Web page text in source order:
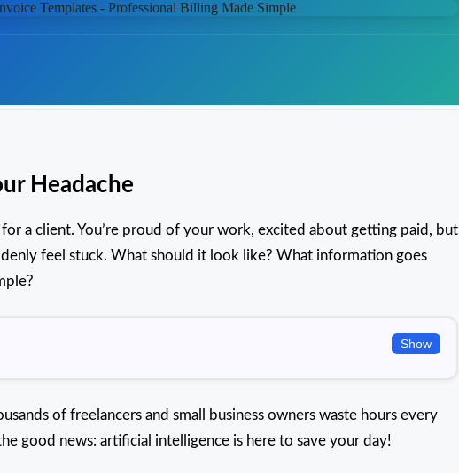
Headache
a client. You’re proud of your work, excited about getting paid, but
feel stuck. What should it look like? What information goes
Show
of freelancers and small business owners waste hours every
good news: artificial intelligence is here to save your day!